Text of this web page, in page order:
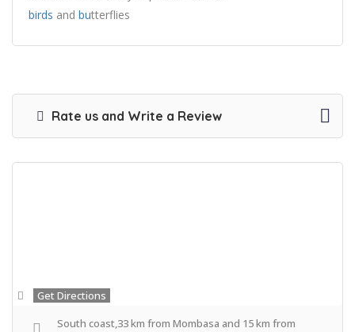
birds and butterflies
Rate us and Write a Review
Get Directions
South coast,33 km from Mombasa and 15 km from